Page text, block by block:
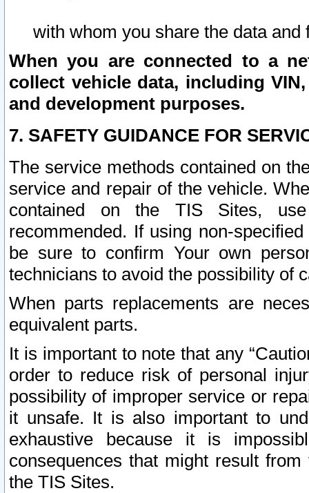
with whom you share the data and
When you are connected to a
collect vehicle data, including
and development purposes.
7. SAFETY GUIDANCE FOR
The service methods contained on
service and repair of the vehicle.
contained on the TIS Sites,
recommended. If using non-
be sure to confirm Your own
technicians to avoid the possibility of
When parts replacements are
equivalent parts.
It is important to note that any
order to reduce risk of personal
possibility of improper service or
it unsafe. It is also important to
exhaustive because it is
consequences that might result
the TIS Sites.